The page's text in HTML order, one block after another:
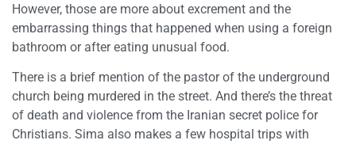
However, those are more about excrement and the
embarrassing things that happened when using a foreign
bathroom or after eating unusual food.
There is a brief mention of the pastor of the underground
church being murdered in the street. And there’s the threat
of death and violence from the Iranian secret police for
Christians. Sima also makes a few hospital trips with